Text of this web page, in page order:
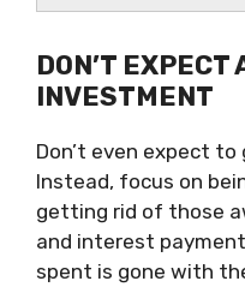
DON’T EXPECT
INVESTMENT
Don’t even expect
Instead, focus on
getting rid of those
and interest
spent is gone with